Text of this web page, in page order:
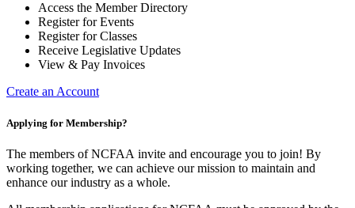
Access the Member Directory
Register for Events
Register for Classes
Receive Legislative Updates
View & Pay Invoices
Create an Account
Applying for Membership?
The members of NCFAA invite and encourage you to join! By
working together, we can achieve our mission to maintain and
enhance our industry as a whole.